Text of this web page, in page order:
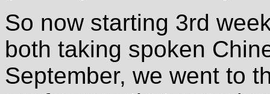
So now starting 3rd
both taking spoken
September, we went to